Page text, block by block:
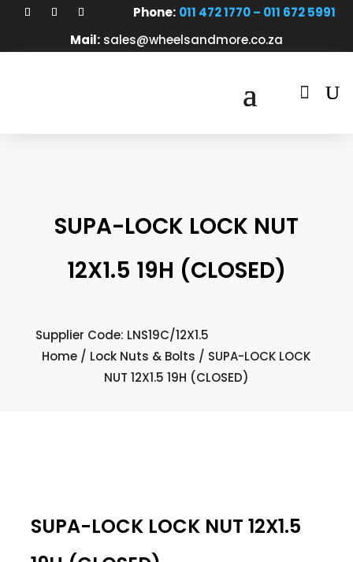
Phone: 011 472 1770 – 011 672 5991
Mail: sales@wheelsandmore.co.za

SUPA-LOCK LOCK NUT
12X1.5 19H (CLOSED)
Supplier Code: LNS19C/12X1.5
Home / Lock Nuts & Bolts / SUPA-LOCK LOCK
NUT 12X1.5 19H (CLOSED)
SUPA-LOCK LOCK NUT 12X1.5